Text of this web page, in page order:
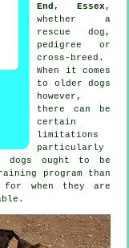
End, Essex ,
whether a
rescue dog,
pedigree or
cross-breed.
When it comes
to older dogs
however,
there can be
certain
limitations
particularly
dogs ought to be
program than
for when they are